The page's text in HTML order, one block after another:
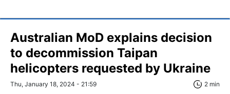
Australian MoD explains decision
to decommission Taipan
helicopters requested by Ukraine
Thu, January 18, 2024 - 21:59 2 min